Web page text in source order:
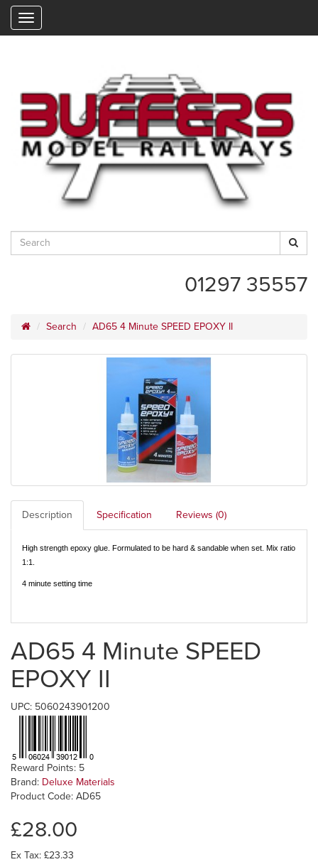
01297 35557
Search AD65 4 Minute SPEED EPOXY II
Description Specification Reviews (0)
High strength epoxy glue. Formulated to be hard & sandable when set. Mix ratio
1:1.
4 minute setting time
AD65 4 Minute SPEED
EPOXY II
UPC: 5060243901200
Reward Points: 5
Brand: Deluxe Materials
Product Code: AD65
£28.00
Ex Tax: £23.33